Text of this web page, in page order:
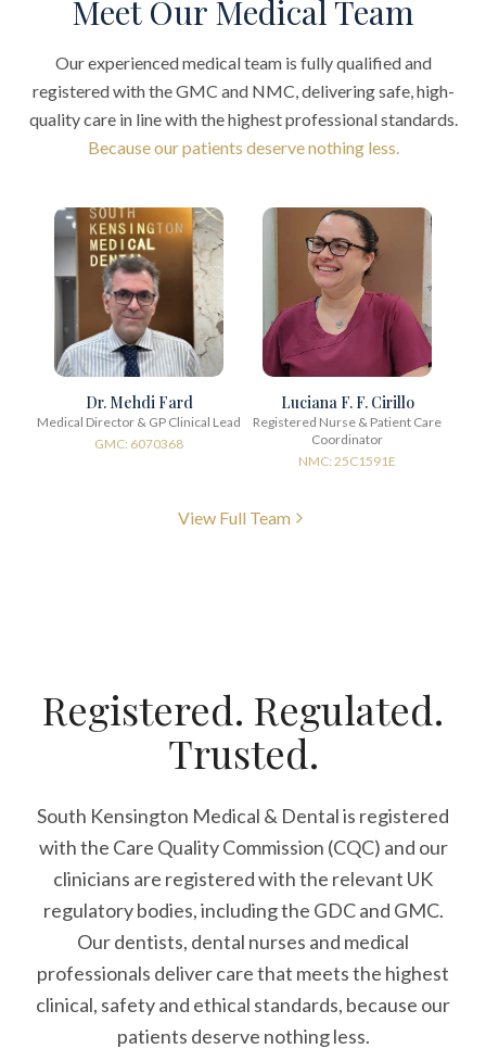
Meet Our Medical Team
Our experienced medical team is fully qualified and
registered with the GMC and NMC, delivering safe, high-
quality care in line with the highest professional standards.
Because our patients deserve nothing less.
Dr. Mehdi Fard
Medical Director & GP Clinical Lead
GMC: 6070368
Luciana F. F. Cirillo
Registered Nurse & Patient Care
Coordinator
NMC: 25C1591E
View Full Team
Registered. Regulated.
Trusted.
South Kensington Medical & Dental is registered
with the Care Quality Commission (CQC) and our
clinicians are registered with the relevant UK
regulatory bodies, including the GDC and GMC.
Our dentists, dental nurses and medical
professionals deliver care that meets the highest
clinical, safety and ethical standards, because our
patients deserve nothing less.